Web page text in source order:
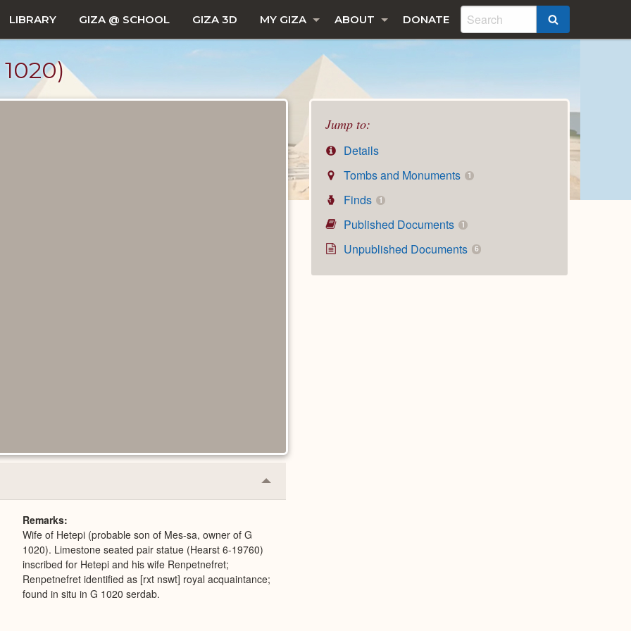
LIBRARY GIZA @ SCHOOL GIZA 3D MY GIZA ABOUT DONATE
Jump to:
Details
Tombs and Monuments
1
Finds 1
Published Documents 1
Unpublished Documents 6
Collapse
or
Remarks
Wife of Hetepi (probable son of Mes-sa, owner of G
1020). Limestone seated pair statue (Hearst 6-19760)
inscribed for Hetepi and his wife Renpetnefret;
Renpetnefret identified as [rxt nswt] royal acquaintance;
found in situ in G 1020 serdab.